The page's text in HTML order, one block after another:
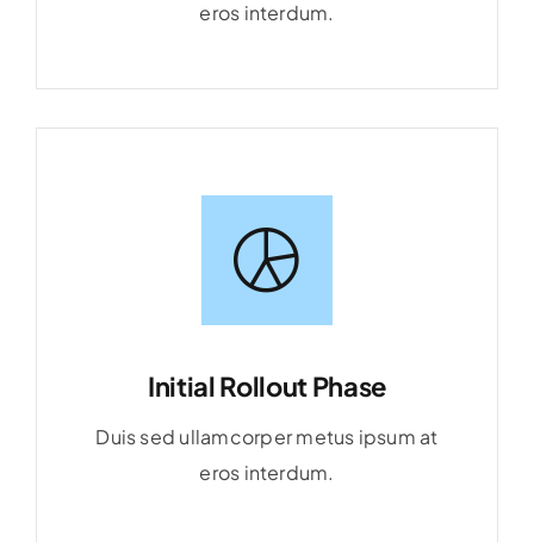
eros interdum.
Initial Rollout Phase
Duis sed ullamcorper metus ipsum at
eros interdum.